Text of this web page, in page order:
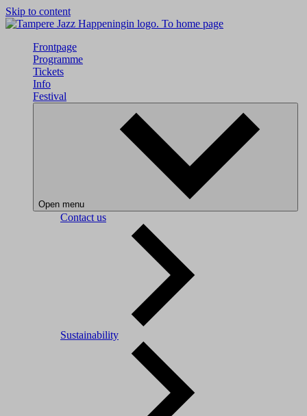
Skip to content
To home page
Frontpage
Programme
Tickets
Info
Festival
Open menu
Contact us
Sustainability